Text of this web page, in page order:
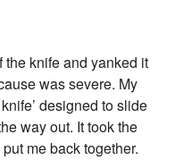
the knife and yanked it
was severe. My
designed to slide
way out. It took the
me back together.